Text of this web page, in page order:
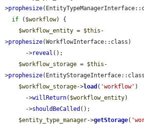
>prophesize
if ( $workflow) {
$workflow_entity = $this -
>prophesize(WorkflowInterface::class)
      ->
reveal ();
$workflow_storage = $this -
>prophesize
$workflow_storage->load ( 'workflow' )
      ->
willReturn( $workflow_entity)
      ->
shouldBeCalled ();
$entity_type_manager->getStorage(